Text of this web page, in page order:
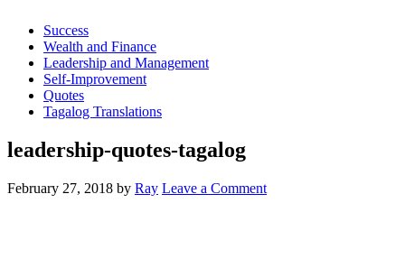
Success
Wealth and Finance
Leadership and Management
Self-Improvement
Quotes
Tagalog Translations
leadership-quotes-tagalog
February 27, 2018 by Ray Leave a Comment